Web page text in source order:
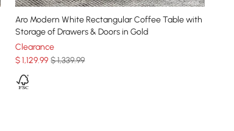
Aro Modern White Rectangular Coffee Table with
Storage of Drawers & Doors in Gold
Clearance
$1,129.99 $ 1,339.99